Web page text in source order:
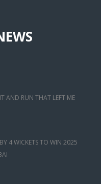
AND RUN THAT LEFT ME
4 WICKETS TO WIN 2025